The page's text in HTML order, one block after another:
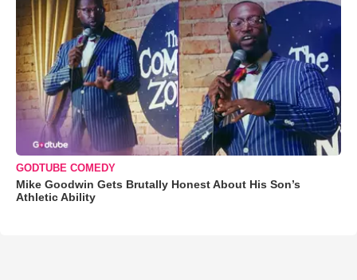
GODTUBE COMEDY
Mike Goodwin Gets Brutally Honest About His Son’s
Athletic Ability